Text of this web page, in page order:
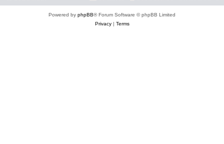
Powered by phpBB® Forum Software © phpBB Limited
Privacy| Terms